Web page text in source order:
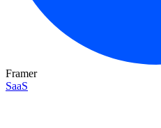
Framer
SaaS